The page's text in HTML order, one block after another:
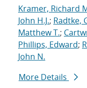
Kramer, Richard
John H.J.; Radtke,
Matthew T.;
Phillips, Edward;
John N.
More Details